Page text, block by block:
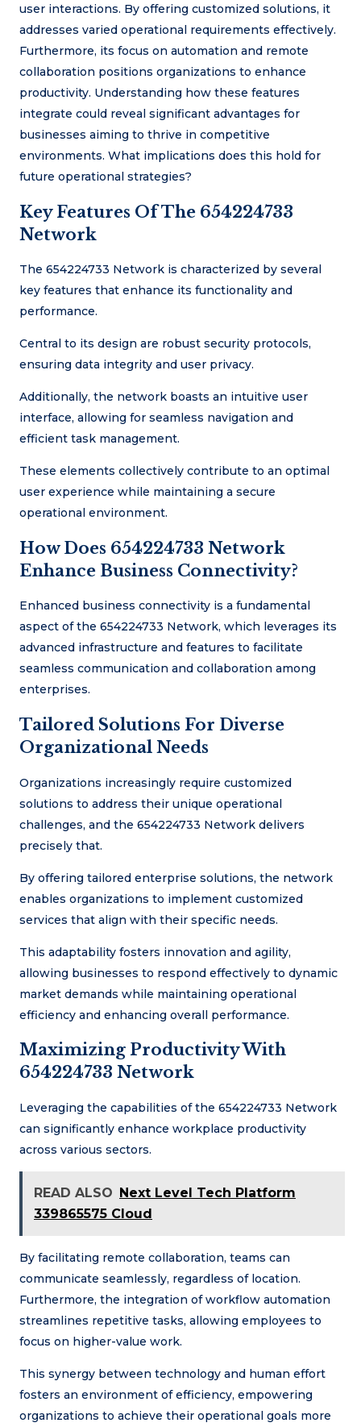
user interactions. By offering customized solutions, it
addresses varied operational requirements effectively.
Furthermore, its focus on automation and remote
collaboration positions organizations to enhance
productivity. Understanding how these features
integrate could reveal significant advantages for
businesses aiming to thrive in competitive
environments. What implications does this hold for
future operational strategies?
Key Features Of The 654224733
Network
The 654224733 Network is characterized by several
key features that enhance its functionality and
performance.
Central to its design are robust security protocols,
ensuring data integrity and user privacy.
Additionally, the network boasts an intuitive user
interface, allowing for seamless navigation and
efficient task management.
These elements collectively contribute to an optimal
user experience while maintaining a secure
operational environment.
How Does 654224733 Network
Enhance Business Connectivity?
Enhanced business connectivity is a fundamental
aspect of the 654224733 Network, which leverages its
advanced infrastructure and features to facilitate
seamless communication and collaboration among
enterprises.
Tailored Solutions For Diverse
Organizational Needs
Organizations increasingly require customized
solutions to address their unique operational
challenges, and the 654224733 Network delivers
precisely that.
By offering tailored enterprise solutions, the network
enables organizations to implement customized
services that align with their specific needs.
This adaptability fosters innovation and agility,
allowing businesses to respond effectively to dynamic
market demands while maintaining operational
efficiency and enhancing overall performance.
Maximizing Productivity With
654224733 Network
Leveraging the capabilities of the 654224733 Network
can significantly enhance workplace productivity
across various sectors.
READ ALSO Next Level Tech Platform
339865575 Cloud
By facilitating remote collaboration, teams can
communicate seamlessly, regardless of location.
Furthermore, the integration of workflow automation
streamlines repetitive tasks, allowing employees to
focus on higher-value work.
This synergy between technology and human effort
fosters an environment of efficiency, empowering
organizations to achieve their operational goals more